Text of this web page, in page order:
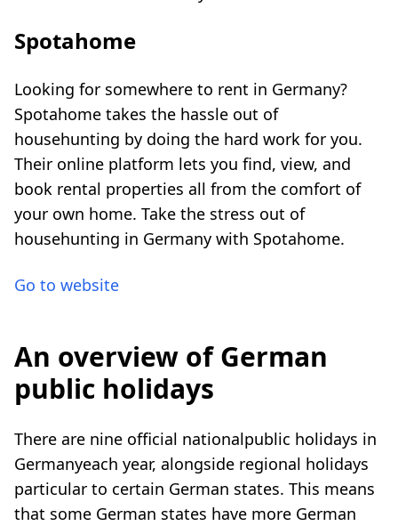
Spotahome
Looking for somewhere to rent in Germany?
Spotahome takes the hassle out of
househunting by doing the hard work for you.
Their online platform lets you find, view, and
book rental properties all from the comfort of
your own home. Take the stress out of
househunting in Germany with Spotahome.
Go to website
An overview of German
public holidays
There are nine official nationalpublic holidays in
Germanyeach year, alongside regional holidays
particular to certain German states. This means
that some German states have more German